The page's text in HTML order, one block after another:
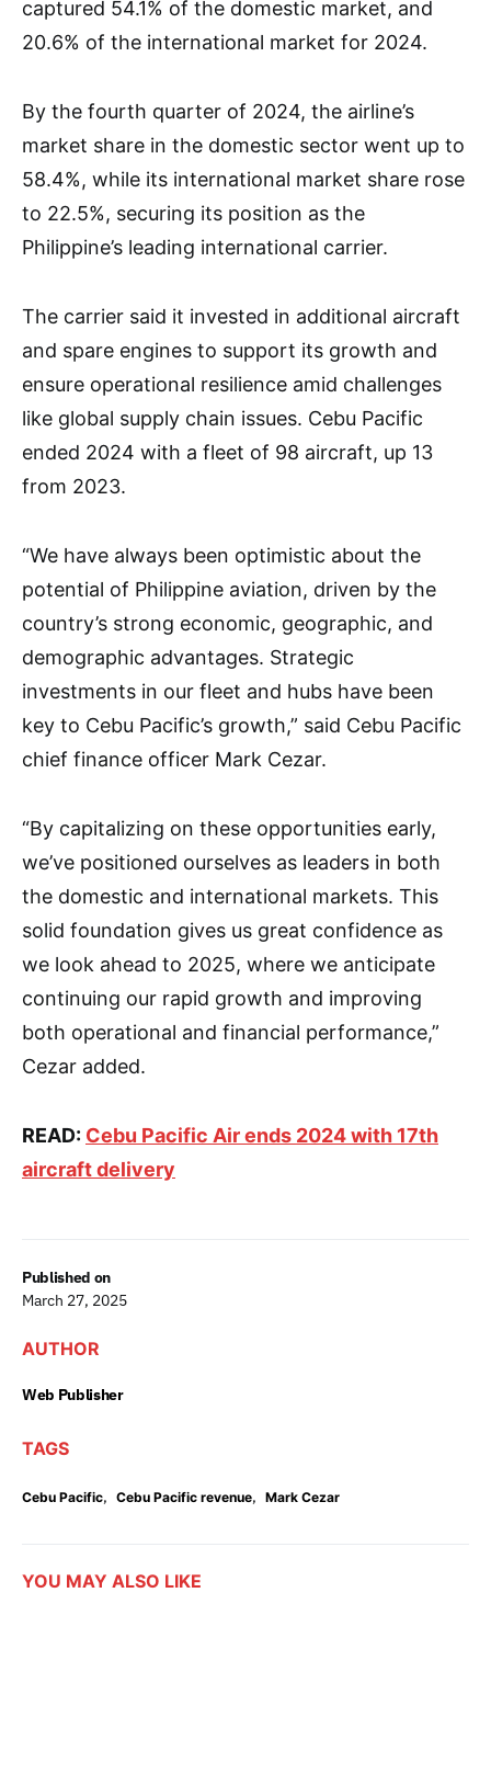
Published on
March 27, 2025
AUTHOR
Web Publisher
TAGS
Cebu Pacific, Cebu Pacific revenue, Mark Cezar
captured 54.1% of the domestic market, and
20.6% of the international market for 2024.
By the fourth quarter of 2024, the airline’s
market share in the domestic sector went up to
58.4%, while its international market share rose
to 22.5%, securing its position as the
Philippine’s leading international carrier.
The carrier said it invested in additional aircraft
and spare engines to support its growth and
ensure operational resilience amid challenges
like global supply chain issues. Cebu Pacific
ended 2024 with a fleet of 98 aircraft, up 13
from 2023.
“We have always been optimistic about the
potential of Philippine aviation, driven by the
country’s strong economic, geographic, and
demographic advantages. Strategic
investments in our fleet and hubs have been
key to Cebu Pacific’s growth,” said Cebu Pacific
chief finance officer Mark Cezar.
“By capitalizing on these opportunities early,
we’ve positioned ourselves as leaders in both
the domestic and international markets. This
solid foundation gives us great confidence as
we look ahead to 2025, where we anticipate
continuing our rapid growth and improving
both operational and financial performance,”
Cezar added.
READ: Cebu Pacific Air ends 2024 with 17th
aircraft delivery
YOU MAY ALSO LIKE